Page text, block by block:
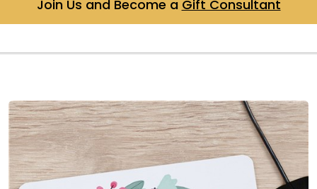
Join Us and Become a Gift Consultant